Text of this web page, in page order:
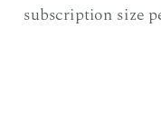
subscription size